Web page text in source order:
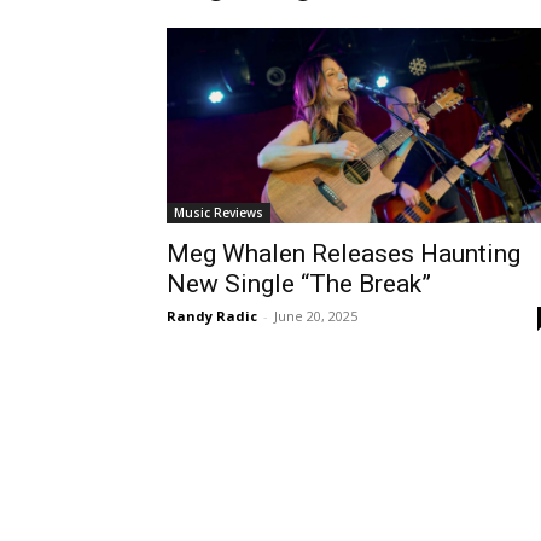
Music Reviews
Meg Whalen Releases Haunting
New Single “The Break”
Randy Radic - June 20, 2025